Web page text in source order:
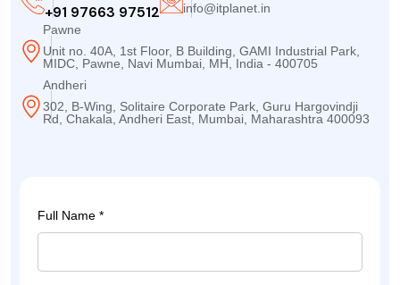
+91 97663 97512
info@itplanet.in
Pawne
Unit no. 40A, 1st Floor, B Building, GAMI Industrial Park,
MIDC, Pawne, Navi Mumbai, MH, India - 400705
Andheri
302, B-Wing, Solitaire Corporate Park, Guru Hargovindji
Rd, Chakala, Andheri East, Mumbai, Maharashtra 400093
Full Name *